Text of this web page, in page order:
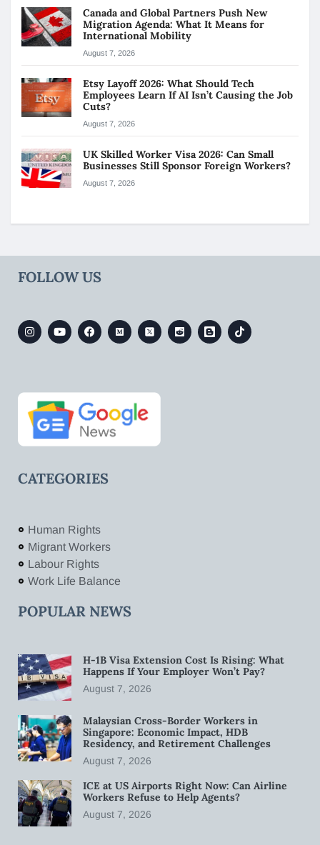
Canada and Global Partners Push New
Migration Agenda: What It Means for
International Mobility
August 7, 2026
Etsy Layoff 2026: What Should Tech
Employees Learn If AI Isn’t Causing the Job
Cuts?
August 7, 2026
UK Skilled Worker Visa 2026: Can Small
Businesses Still Sponsor Foreign Workers?
August 7, 2026
FOLLOW US
CATEGORIES
Human Rights
Migrant Workers
Labour Rights
Work Life Balance
POPULAR NEWS
H-1B Visa Extension Cost Is Rising: What
Happens If Your Employer Won’t Pay?
August 7, 2026
Malaysian Cross-Border Workers in
Singapore: Economic Impact, HDB
Residency, and Retirement Challenges
August 7, 2026
ICE at US Airports Right Now: Can Airline
Workers Refuse to Help Agents?
August 7, 2026